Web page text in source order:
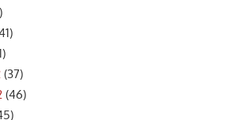
(37)
(46)